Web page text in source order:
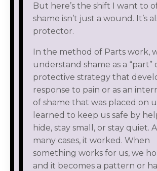
But here’s the shift I want to
shame isn’t just a wound. It’s
protector.
In the method of Parts work,
understand shame as a “part”
protective strategy that
response to pain or as an
of shame that was placed on
learned to keep us safe by
hide, stay small, or stay quiet.
many cases, it worked. When
something works for us, we
and it becomes a pattern or